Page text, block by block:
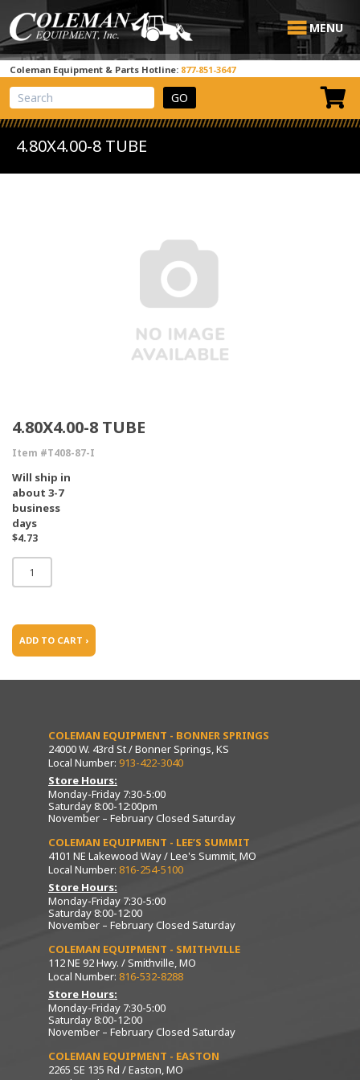
MENU
Coleman Equipment & Parts Hotline: 877-851-3647
View Cart
Site Search
4.80X4.00-8 TUBE
4.80X4.00-8 TUBE
Item #T408-87-I
Will ship in
about 3-7
business
days
$4.73
ADD TO CART ›
COLEMAN EQUIPMENT - BONNER SPRINGS
24000 W. 43rd St / Bonner Springs, KS
Local Number: 913-422-3040
Store Hours:
Monday-Friday 7:30-5:00
Saturday 8:00-12:00pm
November – February Closed Saturday
COLEMAN EQUIPMENT - LEE’S SUMMIT
4101 NE Lakewood Way / Lee's Summit, MO
Local Number: 816-254-5100
Store Hours:
Monday-Friday 7:30-5:00
Saturday 8:00-12:00
November – February Closed Saturday
COLEMAN EQUIPMENT - SMITHVILLE
112 NE 92 Hwy. / Smithville, MO
Local Number: 816-532-8288
Store Hours:
Monday-Friday 7:30-5:00
Saturday 8:00-12:00
November – February Closed Saturday
COLEMAN EQUIPMENT - EASTON
2265 SE 135 Rd / Easton, MO